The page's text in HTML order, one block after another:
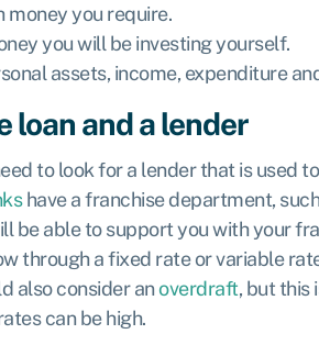
money you require.
you will be investing yourself.
assets, income, expenditure
loan and a lender
to look for a lender that is used
have a franchise department,
be able to support you with your
through a fixed rate or variable
also consider anoverdraft, but this
can be high.